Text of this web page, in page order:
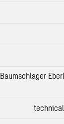
Baumschlager